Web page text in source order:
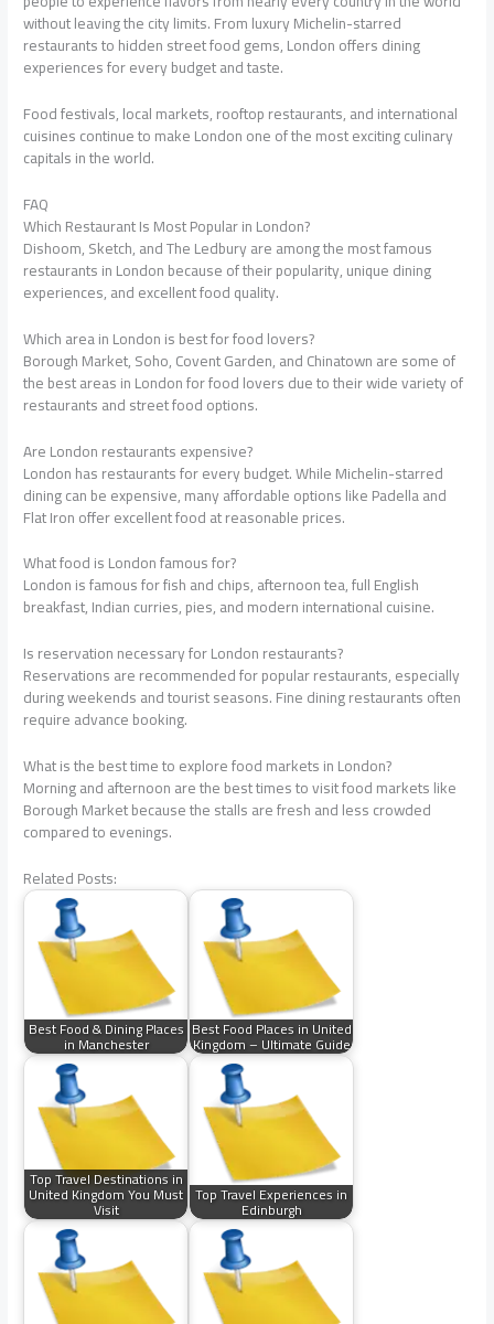
without leaving the city limits. From luxury Michelin-starred
restaurants to hidden street food gems, London offers dining
experiences for every budget and taste.
Food festivals, local markets, rooftop restaurants, and international
cuisines continue to make London one of the most exciting culinary
capitals in the world.
FAQ
Which Restaurant Is Most Popular in London?
Dishoom, Sketch, and The Ledbury are among the most famous
restaurants in London because of their popularity, unique dining
experiences, and excellent food quality.
Which area in London is best for food lovers?
Borough Market, Soho, Covent Garden, and Chinatown are some of
the best areas in London for food lovers due to their wide variety of
restaurants and street food options.
Are London restaurants expensive?
London has restaurants for every budget. While Michelin-starred
dining can be expensive, many affordable options like Padella and
Flat Iron offer excellent food at reasonable prices.
What food is London famous for?
London is famous for fish and chips, afternoon tea, full English
breakfast, Indian curries, pies, and modern international cuisine.
Is reservation necessary for London restaurants?
Reservations are recommended for popular restaurants, especially
during weekends and tourist seasons. Fine dining restaurants often
require advance booking.
What is the best time to explore food markets in London?
Morning and afternoon are the best times to visit food markets like
Borough Market because the stalls are fresh and less crowded
compared to evenings.
Related Posts:
Best Food & Dining Places
in Manchester
Best Food Places in United
Kingdom – Ultimate Guide
Top Travel Destinations in
United Kingdom You Must
Visit
Top Travel Experiences in
Edinburgh